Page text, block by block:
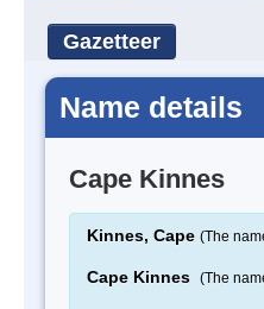
Gazetteer
Name details
Cape Kinnes
Kinnes, Cape (The
Cape Kinnes (The